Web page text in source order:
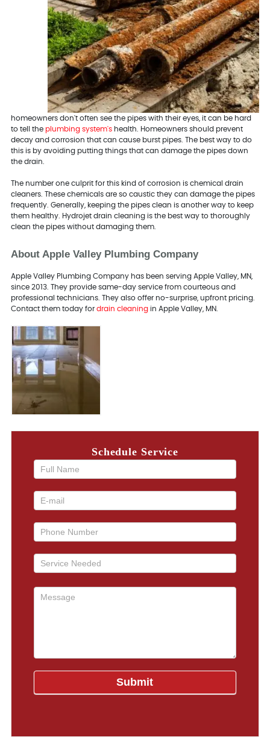
homeowners don't often see the pipes with their eyes, it can be hard
to tell the plumbing system'shealth. Homeowners should prevent
decay and corrosion that can cause burst pipes. The best way to do
this is by avoiding putting things that can damage the pipes down
the drain.
The number one culprit for this kind of corrosion is chemical drain
cleaners. These chemicals are so caustic they can damage the pipes
frequently. Generally, keeping the pipes clean is another way to keep
them healthy. Hydrojet drain cleaning is the best way to thoroughly
clean the pipes without damaging them.
About Apple Valley Plumbing Company
Apple Valley Plumbing Company has been serving Apple Valley, MN,
since 2013. They provide same-day service from courteous and
professional technicians. They also offer no-surprise, upfront pricing.
Contact them today fordrain cleaningin Apple Valley, MN.
Schedule Service
If you
are
leave
this
field